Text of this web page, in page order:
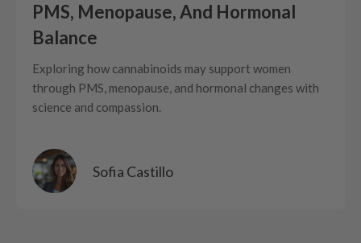
PMS, Menopause, And Hormonal
Balance
Exploring how cannabinoids may support women
through PMS, menopause, and hormonal changes with
science and compassion.
Sofia Castillo